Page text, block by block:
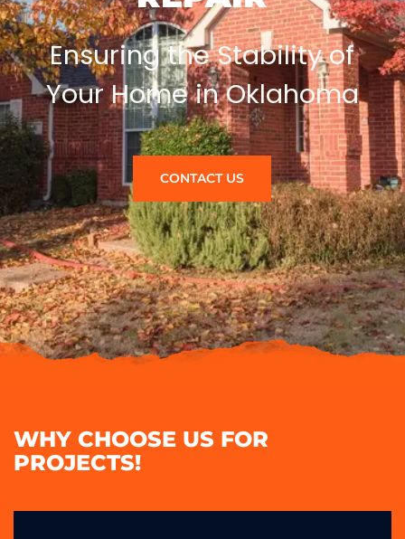
Ensuring the Stability of
Your Home in Oklahoma
CONTACT US
WHY CHOOSE US FOR
PROJECTS!